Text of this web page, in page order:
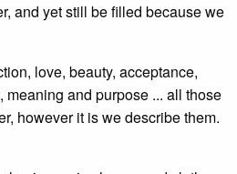
and yet still be filled because we
love, beauty, acceptance,
meaning and purpose ... all those
however it is we describe them.